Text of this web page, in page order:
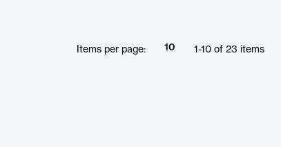
Items per page: 10 1 -10 of 23 items